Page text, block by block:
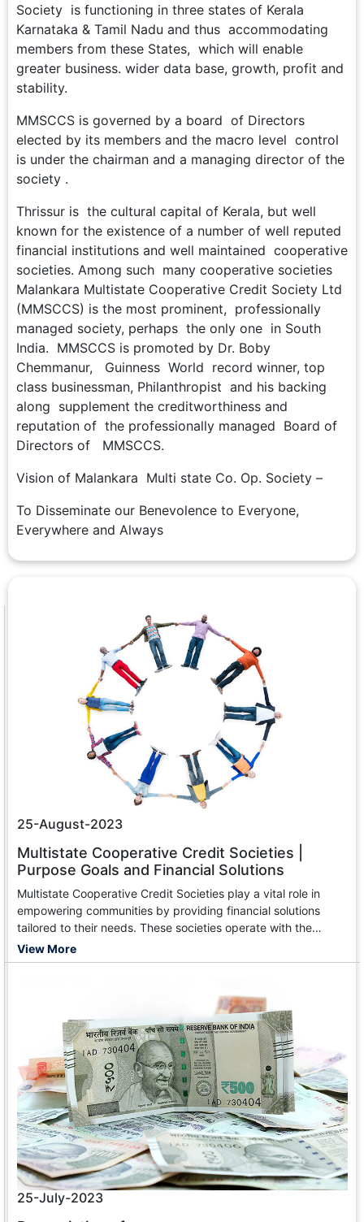
Society is functioning in three states of Kerala
Karnataka & Tamil Nadu and thus accommodating
members from these States, which will enable
greater business. wider data base, growth, profit and
stability.
MMSCCS is governed by a board of Directors
elected by its members and the macro level control
is under the chairman and a managing director of the
society .
Thrissur is the cultural capital of Kerala, but well
known for the existence of a number of well reputed
financial institutions and well maintained cooperative
societies. Among such many cooperative societies
Malankara Multistate Cooperative Credit Society Ltd
(MMSCCS) is the most prominent, professionally
managed society, perhaps the only one in South
India. MMSCCS is promoted by Dr. Boby
Chemmanur, Guinness World record winner, top
class businessman, Philanthropist and his backing
along supplement the creditworthiness and
reputation of the professionally managed Board of
Directors of MMSCCS.
Vision of Malankara Multi state Co. Op. Society –
To Disseminate our Benevolence to Everyone,
Everywhere and Always
25-August-2023
Multistate Cooperative Credit Societies |
Purpose Goals and Financial Solutions
Multistate Cooperative Credit Societies play a vital role in
empowering communities by providing financial solutions
tailored to their needs. These societies operate with the
primary objective of promoting thrift, self-help, and mutual aid
among their members.
View More
25-July-2023